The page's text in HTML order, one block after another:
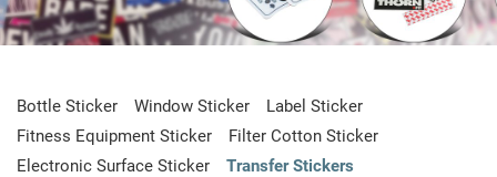
Bottle Sticker Window Sticker
Label Sticker
Fitness Equipment Sticker
Filter Cotton Sticker
Electronic Surface Sticker
Transfer Stickers